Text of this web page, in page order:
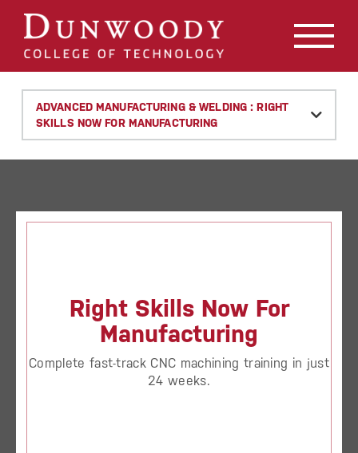
ADVANCED MANUFACTURING & WELDING : RIGHT
SKILLS NOW FOR MANUFACTURING
Right Skills Now For
Manufacturing
Complete fast-track CNC machining training in just
24 weeks.
May we use cookies to track your activities? We take your
privacy very seriously. Please see our privacy policy for
details and any questions.